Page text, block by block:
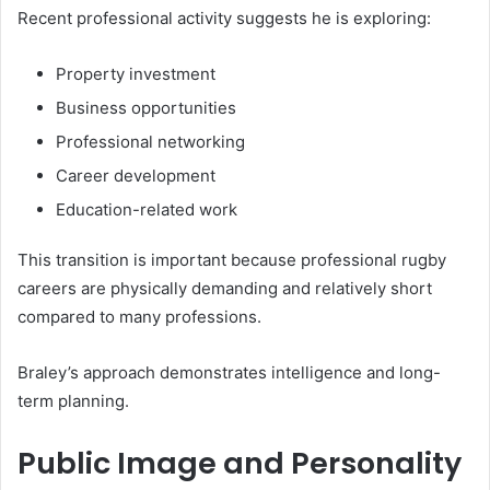
Recent professional activity suggests he is exploring:
Property investment
Business opportunities
Professional networking
Career development
Education-related work
This transition is important because professional rugby
careers are physically demanding and relatively short
compared to many professions.
Braley’s approach demonstrates intelligence and long-
term planning.
Public Image and Personality